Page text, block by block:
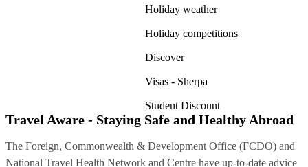
Holiday weather
Holiday competitions
Discover
Visas - Sherpa
Student Discount
Travel Aware - Staying Safe and Healthy Abroad
The Foreign, Commonwealth & Development Office (FCDO) and
National Travel Health Network and Centre have up-to-date advice